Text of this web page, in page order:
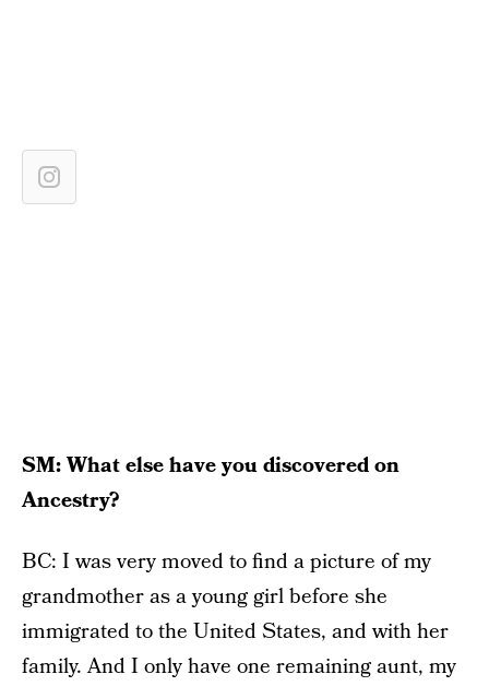
SM: What else have you discovered on
Ancestry?
BC: I was very moved to find a picture of my
grandmother as a young girl before she
immigrated to the United States, and with her
family. And I only have one remaining aunt, my